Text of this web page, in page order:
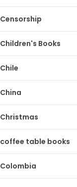
Censorship
Children's Books
Chile
China
Christmas
coffee table books
Colombia